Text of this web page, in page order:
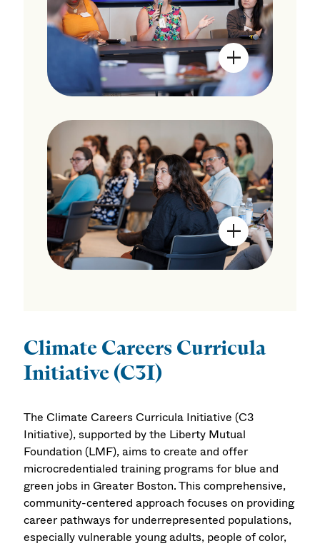
Open Image
Open Image
Climate Careers Curricula
Initiative (C3I)
The Climate Careers Curricula Initiative (C3
Initiative), supported by the Liberty Mutual
Foundation (LMF), aims to create and offer
microcredentialed training programs for blue and
green jobs in Greater Boston. This comprehensive,
community-centered approach focuses on providing
career pathways for underrepresented populations,
especially vulnerable young adults, people of color,